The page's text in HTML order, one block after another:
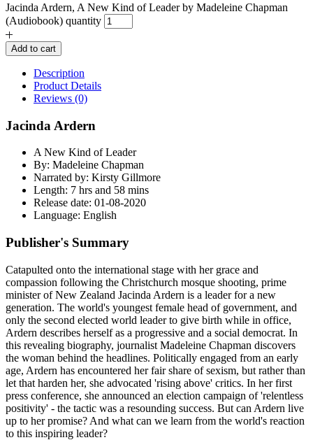
Jacinda Ardern, A New Kind of Leader by Madeleine Chapman
(Audiobook) quantity
Add to cart
Description
Product Details
Reviews (0)
Jacinda Ardern
A New Kind of Leader
By: Madeleine Chapman
Narrated by: Kirsty Gillmore
Length: 7 hrs and 58 mins
Release date: 01-08-2020
Language: English
Publisher's Summary
Catapulted onto the international stage with her grace and
compassion following the Christchurch mosque shooting, prime
minister of New Zealand Jacinda Ardern is a leader for a new
generation. The world's youngest female head of government, and
only the second elected world leader to give birth while in office,
Ardern describes herself as a progressive and a social democrat. In
this revealing biography, journalist Madeleine Chapman discovers
the woman behind the headlines. Politically engaged from an early
age, Ardern has encountered her fair share of sexism, but rather than
let that harden her, she advocated 'rising above' critics. In her first
press conference, she announced an election campaign of 'relentless
positivity' - the tactic was a resounding success. But can Ardern live
up to her promise? And what can we learn from the world's reaction
to this inspiring leader?